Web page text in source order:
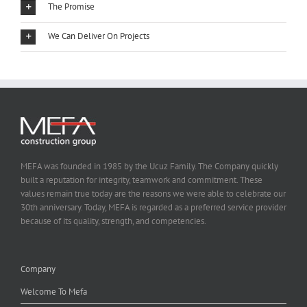
The Promise
We Can Deliver On Projects
MEFA was founded in 1985 by the Ucuz Family. The Company quickly
built a reputation for integrity, teamwork and commitment. These
values remain true today are the reasons we were able to celebrate our
30th anniversary. Today, MEFA is regarded as a preferred service provider
because of its quality, strength, and competencies.
Company
Welcome To Mefa